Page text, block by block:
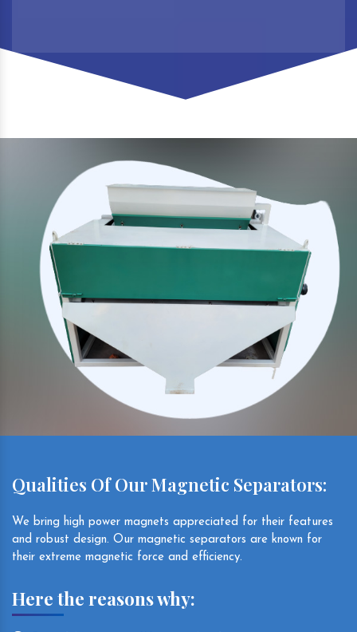
Qualities Of Our Magnetic Separators:
We bring high power magnets appreciated for their features
and robust design. Our magnetic separators are known for
their extreme magnetic force and efficiency.
Here the reasons why: